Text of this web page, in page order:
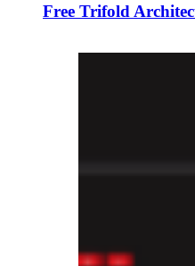
Free Trifold